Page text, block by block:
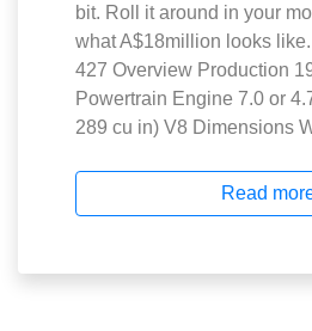
bit. Roll it around in your
what A$18million looks
427 Overview Production
Powertrain Engine 7.0 or
289 cu in) V8 Dimensions
Read